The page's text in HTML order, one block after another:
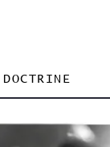
DOCTRINE